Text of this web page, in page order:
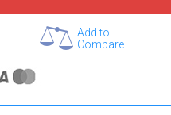
Add to
Compare